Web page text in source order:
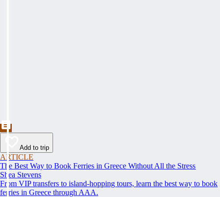
Add to trip
ARTICLE
The Best Way to Book Ferries in Greece Without All the Stress
Shea Stevens
From VIP transfers to island-hopping tours, learn the best way to book
ferries in Greece through AAA.